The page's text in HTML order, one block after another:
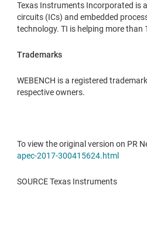
Texas Instruments Incorporated is
circuits (ICs) and embedded
technology. TI is helping more
Trademarks
WEBENCH is a registered
respective owners.
To view the original version on PR
apec-2017-300415624.html
SOURCE Texas Instruments